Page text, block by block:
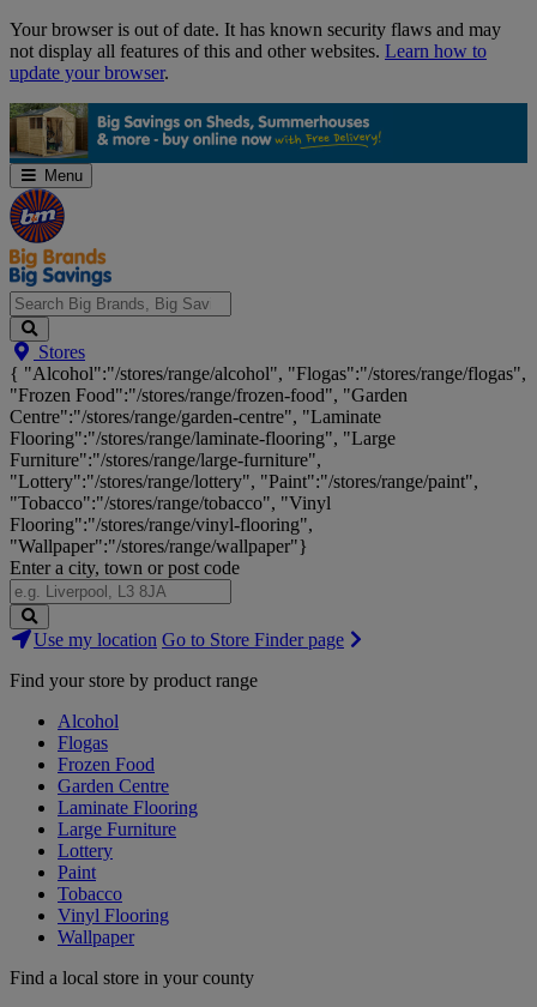
Skip
Navigation
Your browser is out of date. It has known security flaws and may
not display all features of this and other websites. Learn how to
update your browser.
Menu
Search
Big
Brands,
Big
Savings...
Stores
{ "Alcohol":"/stores/range/alcohol", "Flogas":"/stores/range/flogas",
"Frozen Food":"/stores/range/frozen-food", "Garden
Centre":"/stores/range/garden-centre", "Laminate
Flooring":"/stores/range/laminate-flooring", "Large
Furniture":"/stores/range/large-furniture",
"Lottery":"/stores/range/lottery", "Paint":"/stores/range/paint",
"Tobacco":"/stores/range/tobacco", "Vinyl
Flooring":"/stores/range/vinyl-flooring",
"Wallpaper":"/stores/range/wallpaper"}
Enter a city, town or post code
Search
Stores
Use my location Go to Store Finder page
Find your store by product range
Alcohol
Flogas
Frozen Food
Garden Centre
Laminate Flooring
Large Furniture
Lottery
Paint
Tobacco
Vinyl Flooring
Wallpaper
Find a local store in your county